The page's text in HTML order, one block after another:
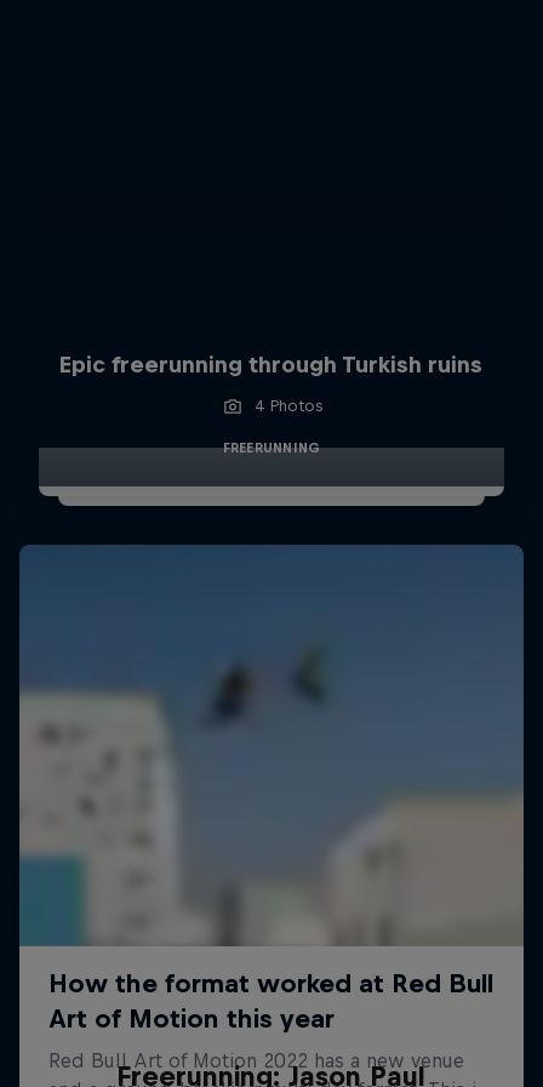
Epic freerunning through Turkish ruins
4 Photos
FREERUNNING
Freerunning: Jason Paul